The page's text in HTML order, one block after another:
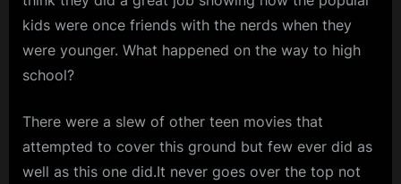
kids were once friends with the nerds when they
were younger. What happened on the way to high
school?
There were a slew of other teen movies that
attempted to cover this ground but few ever did as
well as this one did.It never goes over the top not